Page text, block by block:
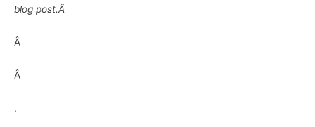
blog post.Â
Â
Â
.